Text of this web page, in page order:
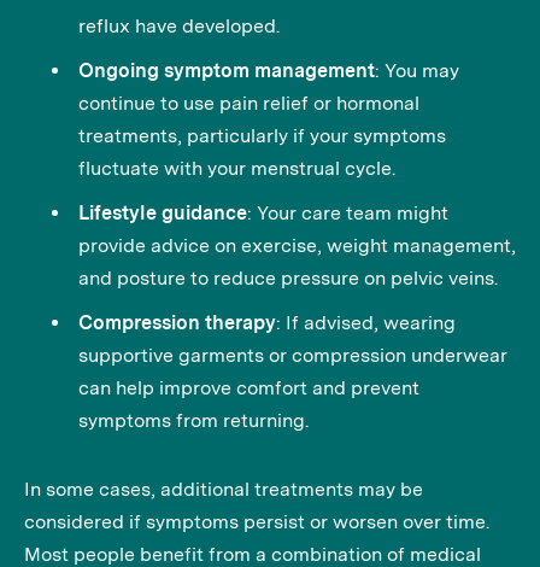
reflux have developed.
Ongoing symptom management: You may
continue to use pain relief or hormonal
treatments, particularly if your symptoms
fluctuate with your menstrual cycle.
Lifestyle guidance: Your care team might
provide advice on exercise, weight management,
and posture to reduce pressure on pelvic veins.
Compression therapy: If advised, wearing
supportive garments or compression underwear
can help improve comfort and prevent
symptoms from returning.
In some cases, additional treatments may be
considered if symptoms persist or worsen over time.
Most people benefit from a combination of medical